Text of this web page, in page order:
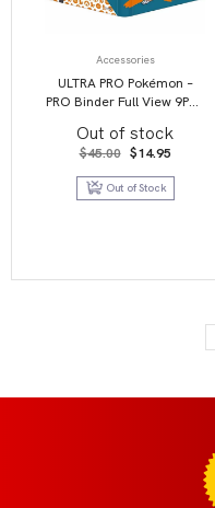
Accessories
ULTRA PRO Pokémon –
PRO Binder Full View 9PKT
Out of stock
$45.00 Original
price
was:
$45.00.
$14.95Current
is:
Out of Stock